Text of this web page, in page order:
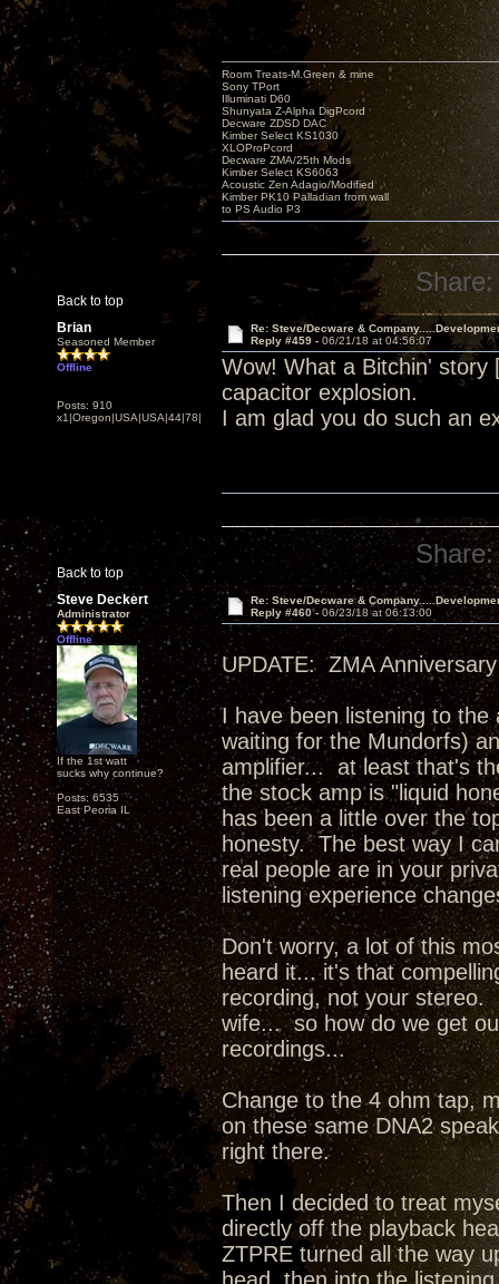
Back to top
Room Treats-M.Green & mine
Sony TPort
Illuminati D60
Shunyata Z-Alpha DigPcord
Decware ZDSD DAC
Kimber Select KS1030
XLOProPcord
Decware ZMA/25th Mods
Kimber Select KS6063
Acoustic Zen Adagio/Modified
Kimber PK10 Palladian from wall
to PS Audio P3
Share:
Brian
Seasoned Member
Offline
Posts: 910
x1|Oregon|USA|USA|44|78|
Re: Steve/Decware &
Reply #459 - 06/21/18 at 04:56:07
Wow! What a Bitchin' story
capacitor explosion.
I am glad you do such an
Back to top
Share:
Steve Deckert
Administrator
Offline
If the 1st watt
sucks why continue?
Posts: 6535
East Peoria IL
Re: Steve/Decware &
Reply #460 - 06/23/18 at 06:13:00
UPDATE: ZMA
I have been listening to
waiting for the Mundorfs)
amplifier... at least that's
the stock amp is "liquid
has been a little over the
honesty. The best way I
real people are in your
listening experience
Don't worry, a lot of this
heard it... it's that
recording, not your stereo.
wife... so how do we get
recordings...
Change to the 4 ohm tap,
on these same DNA2
right there.
Then I decided to treat
directly off the playback
ZTPRE turned all the way